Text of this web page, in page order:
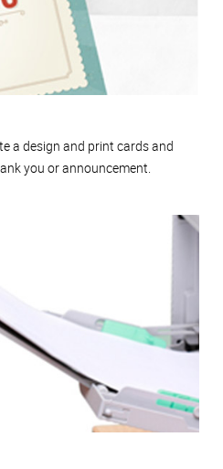
a design and print cards and
you or announcement.